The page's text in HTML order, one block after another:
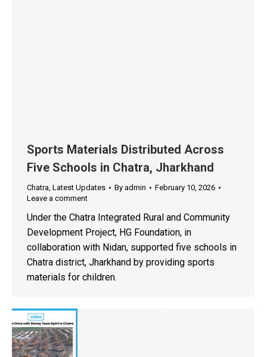
Sports Materials Distributed Across
Five Schools in Chatra, Jharkhand
Chatra, Latest Updates By admin
February 10, 2026
Leave a comment
Under the Chatra Integrated Rural and Community
Development Project, HG Foundation, in
collaboration with Nidan, supported five schools in
Chatra district, Jharkhand by providing sports
materials for children.